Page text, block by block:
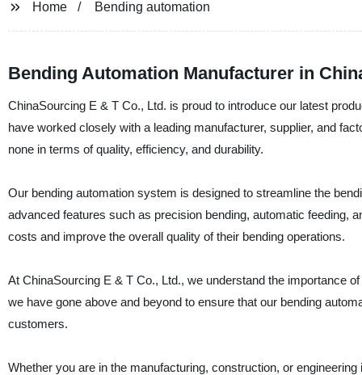
Home Bending automation
Bending Automation Manufacturer in
ChinaSourcing E & T Co., Ltd. is proud to introduce our latest
have worked closely with a leading manufacturer, supplier, and
none in terms of quality, efficiency, and durability.
Our bending automation system is designed to streamline the
advanced features such as precision bending, automatic feeding,
costs and improve the overall quality of their bending operations.
At ChinaSourcing E & T Co., Ltd., we understand the importance
we have gone above and beyond to ensure that our bending
customers.
Whether you are in the manufacturing, construction, or